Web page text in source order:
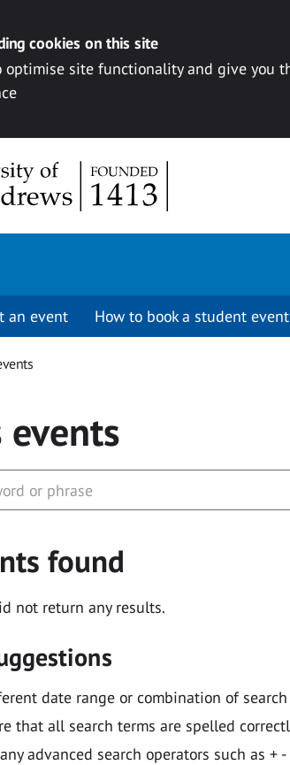
cookies on this site
optimise site functionality and give you
an event How to book a student event
events
found
not return any results.
date range or combination of
that all search terms are spelled
advanced search operators such as + -